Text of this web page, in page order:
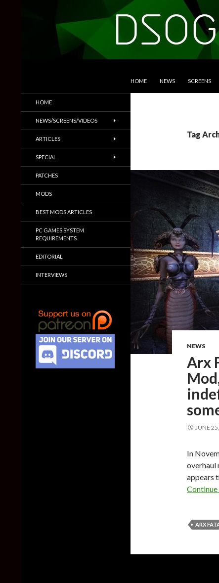
HOME NEWS SCREENS
Tag
NEWS
Arx
JUNE
In
overhaul
appears
ARX
Trailers & More
HOME
NEWS/SCREENS/VIDEOS
ARTICLES
SPECIAL
PATCHES
MODS
BEST MODS ARTICLES
PC GAMES SYSTEM
REQUIREMENTS
EDITORIAL
INTERVIEWS